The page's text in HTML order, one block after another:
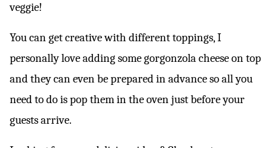
veggie!
You can get creative with different toppings, I
personally love adding some gorgonzola cheese on top
and they can even be prepared in advance so all you
need to do is pop them in the oven just before your
guests arrive.